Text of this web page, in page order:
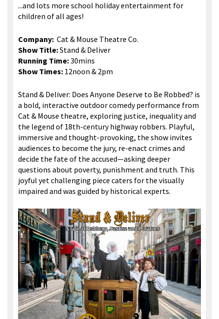
...and lots more school holiday entertainment for
children of all ages!
Company: Cat & Mouse Theatre Co.
Show Title:Stand & Deliver
Running Time:30mins
Show Times: 12noon & 2pm
Stand & Deliver: Does Anyone Deserve to Be Robbed? is
a bold, interactive outdoor comedy performance from
Cat & Mouse theatre, exploring justice, inequality and
the legend of 18th-century highway robbers. Playful,
immersive and thought-provoking, the show invites
audiences to become the jury, re-enact crimes and
decide the fate of the accused—asking deeper
questions about poverty, punishment and truth. This
joyful yet challenging piece caters for the visually
impaired and was guided by historical experts.